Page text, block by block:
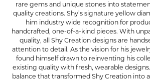
rare gems and unique stones into
quality creations. Shy’s signature yellow
him industry wide recognition for
handcrafted, one-of-a-kind pieces. With
quality, all Shy Creation designs are
attention to detail. As the vision for his
found himself drawn to reinventing his
existing quality with fresh, wearable
balance that transformed Shy Creation into